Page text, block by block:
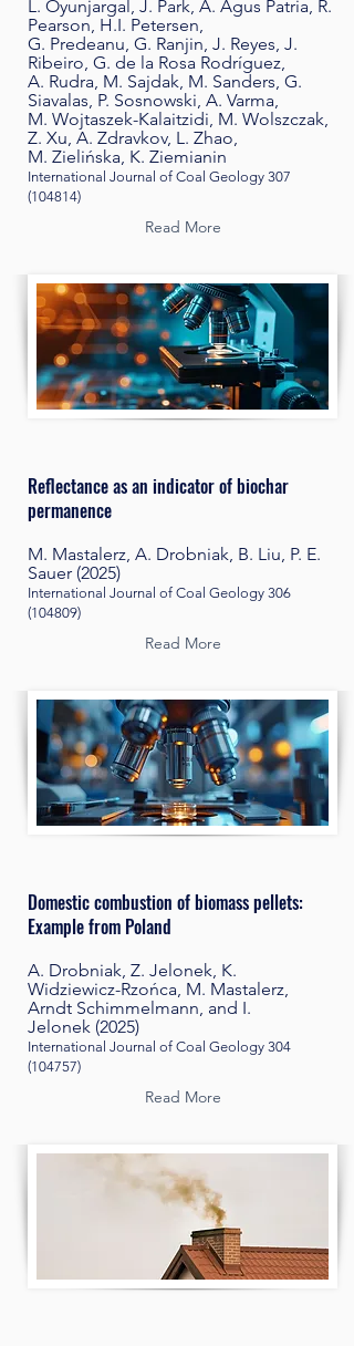
L. Oyunjargal, J. Park, A. Agus Patria, R.
Pearson, H.I. Petersen,
G. Predeanu, G. Ranjin, J. Reyes, J.
Ribeiro, G. de la Rosa Rodríguez,
A. Rudra, M. Sajdak, M. Sanders, G.
Siavalas, P. Sosnowski, A. Varma,
M. Wojtaszek-Kalaitzidi, M. Wolszczak,
Z. Xu, A. Zdravkov, L. Zhao,
M. Zielińska, K. Ziemianin
International Journal of Coal Geology 307
(104814)
Read More
Reflectance as an indicator of biochar
permanence
M. Mastalerz, A. Drobniak, B. Liu, P. E.
Sauer (2025)
International Journal of Coal Geology 306
(104809)
Read More
Domestic combustion of biomass pellets:
Example from Poland
A. Drobniak, Z. Jelonek, K.
Widziewicz-Rzońca, M. Mastalerz,
Arndt Schimmelmann, and I.
Jelonek (2025)
International Journal of Coal Geology 304
(104757)
Read More